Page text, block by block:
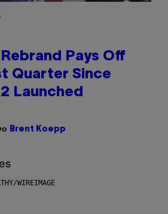
Pays Off
Quarter Since
Launched
Brent Koepp
WIREIMAGE